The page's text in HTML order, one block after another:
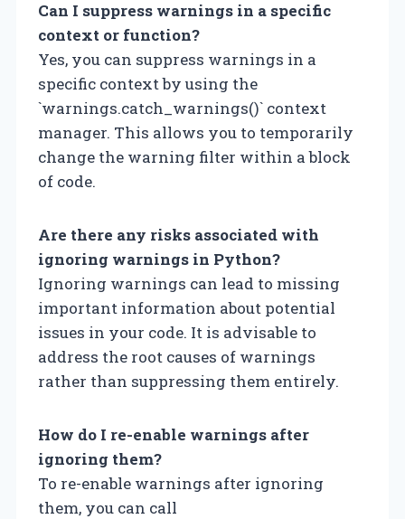
Can I suppress warnings in a specific
context or function?
Yes, you can suppress warnings in a
specific context by using the
`warnings.catch_warnings()` context
manager. This allows you to temporarily
change the warning filter within a block
of code.
Are there any risks associated with
ignoring warnings in Python?
Ignoring warnings can lead to missing
important information about potential
issues in your code. It is advisable to
address the root causes of warnings
rather than suppressing them entirely.
How do I re-enable warnings after
ignoring them?
To re-enable warnings after ignoring
them, you can call